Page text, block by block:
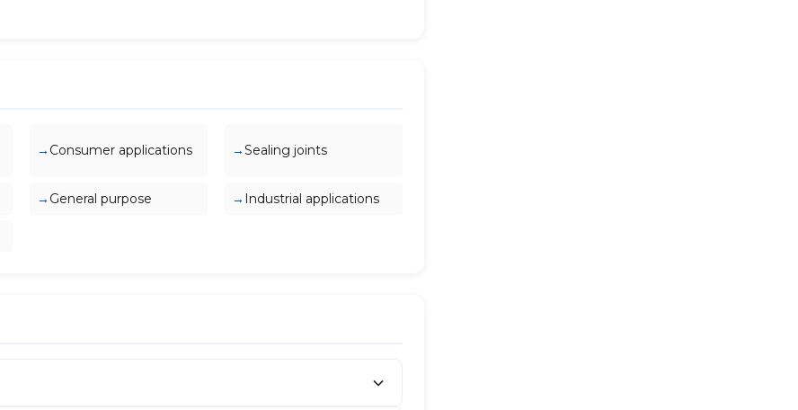
Consumer applications Sealing joints
General purpose Industrial applications